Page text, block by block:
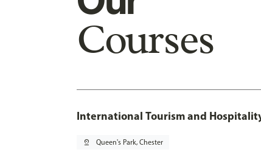
Courses
International Tourism and
pin_drop Queen's Park, Chester